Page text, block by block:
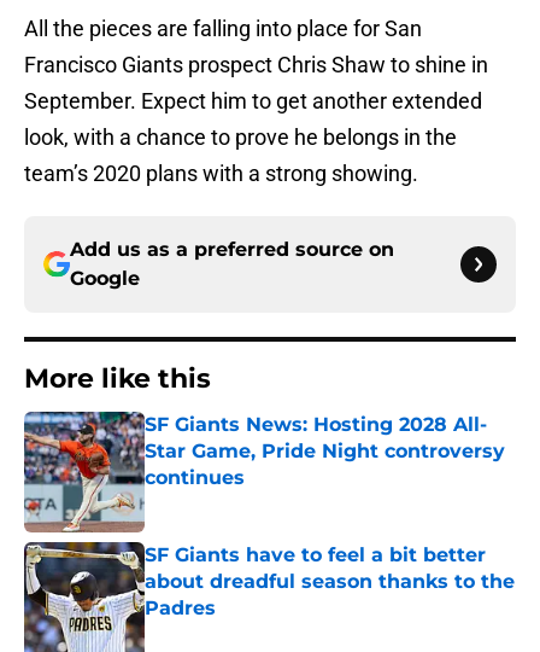
All the pieces are falling into place for San
Francisco Giants prospect Chris Shaw to shine in
September. Expect him to get another extended
look, with a chance to prove he belongs in the
team’s 2020 plans with a strong showing.
Add us as a preferred source on
Google
More like this
SF Giants News: Hosting 2028 All-
Star Game, Pride Night controversy
continues
Published by on Invalid Date
SF Giants have to feel a bit better
about dreadful season thanks to the
Padres
Published by on Invalid Date